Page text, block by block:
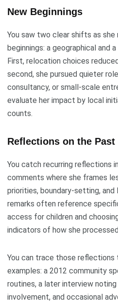
New Beginnings
You saw two clear shifts as she
beginnings: a geographical and
First, relocation choices
second, she pursued quieter
consultancy, or small-scale
evaluate her impact by local
counts.
Reflections on the Past
You catch recurring reflections
comments where she frames
priorities, boundary-setting,
remarks often reference
access for children and
indicators of how she
You can trace those
examples: a 2012 community
routines, a later interview
involvement, and occasional